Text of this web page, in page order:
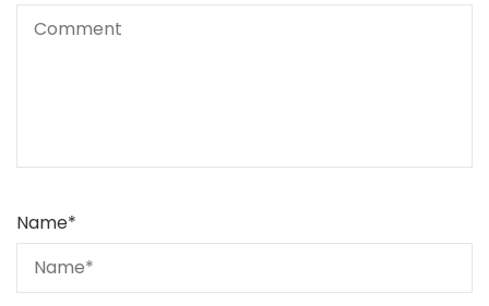
Name*